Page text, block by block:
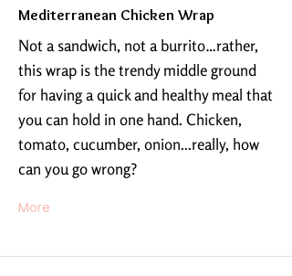
Mediterranean Chicken Wrap
Not a sandwich, not a burrito…rather,
this wrap is the trendy middle ground
for having a quick and healthy meal that
you can hold in one hand. Chicken,
tomato, cucumber, onion...really, how
can you go wrong?
More